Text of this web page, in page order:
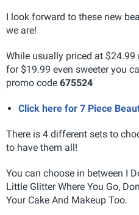
I look forward to these new
we are!
While usually priced at
for $19.99 even sweeter you
promo code 675524
Click here for 7 Piece
There is 4 different sets to
to have them all!
You can choose in between I
Little Glitter Where You Go,
Your Cake And Makeup Too.